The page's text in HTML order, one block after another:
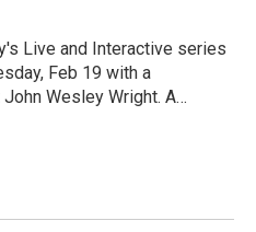
Live and Interactive series
Feb 19 with a
Wesley Wright. A…